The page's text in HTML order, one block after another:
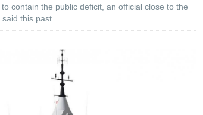
contain the public deficit, an official close to the
said this past